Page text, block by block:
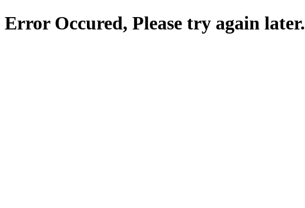
Error Occured, Please try again later.